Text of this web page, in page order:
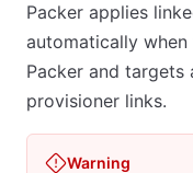
Packer applies
automatically
Packer and
provisioner links.
Warning